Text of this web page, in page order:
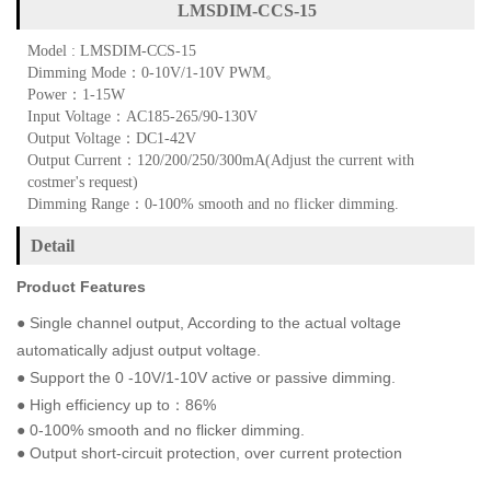
LMSDIM-CCS-15
Model : LMSDIM-CCS-15
Dimming Mode：0-10V/1-10V PWM。
Power：1-15W
Input Voltage：AC185-265/90-130V
Output Voltage：DC1-42V
Output Current：120/200/250/300mA(Adjust the current with
costmer's request)
Dimming Range：0-100% smooth and no flicker dimming.
Detail
Product Features
● Single channel output, According to the actual voltage
automatically adjust output voltage.
● Support the 0 -10V/1-10V active or passive dimming.
● High efficiency up to：86%
● 0-100% smooth and no flicker dimming.
● Output short-circuit protection, over current protection